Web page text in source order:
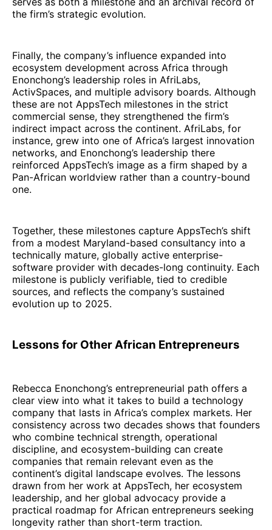
the firm’s strategic evolution.
Finally, the company’s influence expanded into
ecosystem development across Africa through
Enonchong’s leadership roles in AfriLabs,
ActivSpaces, and multiple advisory boards. Although
these are not AppsTech milestones in the strict
commercial sense, they strengthened the firm’s
indirect impact across the continent. AfriLabs, for
instance, grew into one of Africa’s largest innovation
networks, and Enonchong’s leadership there
reinforced AppsTech’s image as a firm shaped by a
Pan-African worldview rather than a country-bound
one.
Together, these milestones capture AppsTech’s shift
from a modest Maryland-based consultancy into a
technically mature, globally active enterprise-
software provider with decades-long continuity. Each
milestone is publicly verifiable, tied to credible
sources, and reflects the company’s sustained
evolution up to 2025.
Lessons for Other African Entrepreneurs
Rebecca Enonchong’s entrepreneurial path offers a
clear view into what it takes to build a technology
company that lasts in Africa’s complex markets. Her
consistency across two decades shows that founders
who combine technical strength, operational
discipline, and ecosystem-building can create
companies that remain relevant even as the
continent’s digital landscape evolves. The lessons
drawn from her work at AppsTech, her ecosystem
leadership, and her global advocacy provide a
practical roadmap for African entrepreneurs seeking
longevity rather than short-term traction.